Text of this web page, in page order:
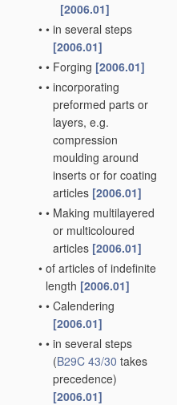
[2006.01]
• • in several steps
[2006.01]
• • Forging [2006.01]
• • incorporating
preformed parts or
layers, e.g.
compression
moulding around
inserts or for coating
articles [2006.01]
• • Making multilayered
or multicoloured
articles [2006.01]
• of articles of indefinite
length [2006.01]
• • Calendering
[2006.01]
• • in several steps
(B29C 43/30 takes
precedence)
[2006.01]